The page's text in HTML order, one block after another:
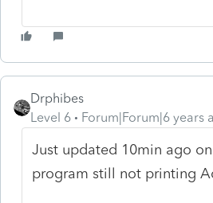
Drphibes
Level 6
Forum|Forum|6 years
Just updated 10min ago
program still not printing